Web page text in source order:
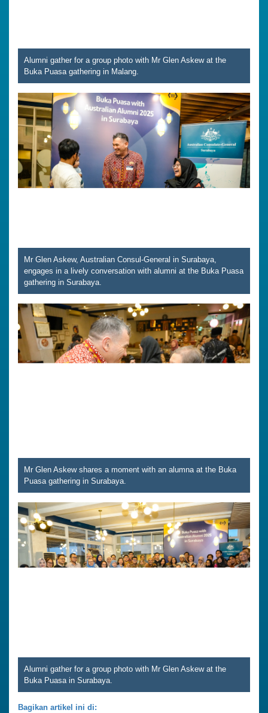
Alumni gather for a group photo with Mr Glen Askew at the
Buka Puasa gathering in Malang.
Mr Glen Askew, Australian Consul-General in Surabaya,
engages in a lively conversation with alumni at the Buka Puasa
gathering in Surabaya.
Mr Glen Askew shares a moment with an alumna at the Buka
Puasa gathering in Surabaya.
Alumni gather for a group photo with Mr Glen Askew at the
Buka Puasa in Surabaya.
Bagikan artikel ini di: